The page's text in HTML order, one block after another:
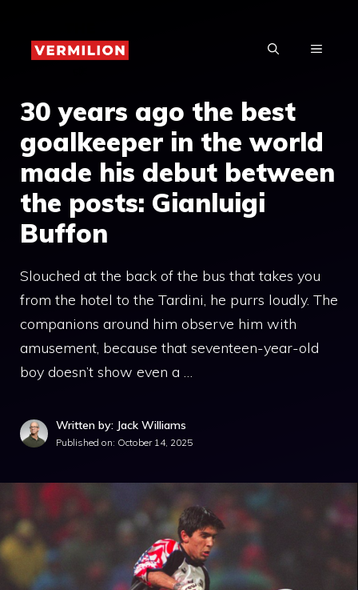
content
MENU
30 years ago the best
goalkeeper in the world
made his debut between
the posts: Gianluigi
Buffon
Slouched at the back of the bus that takes you
from the hotel to the Tardini, he purrs loudly. The
companions around him observe him with
amusement, because that seventeen-year-old
boy doesn’t show even a …
Written by: Jack Williams
Published on: October 14, 2025